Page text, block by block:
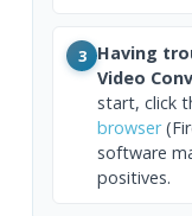
3 Having
Video
start, click
browser
software
positives.